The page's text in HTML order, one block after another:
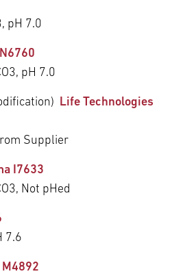
, pH 7.0
3, pH 7.0
Life Technologies
Supplier
I7633
3, Not pHed
7.6